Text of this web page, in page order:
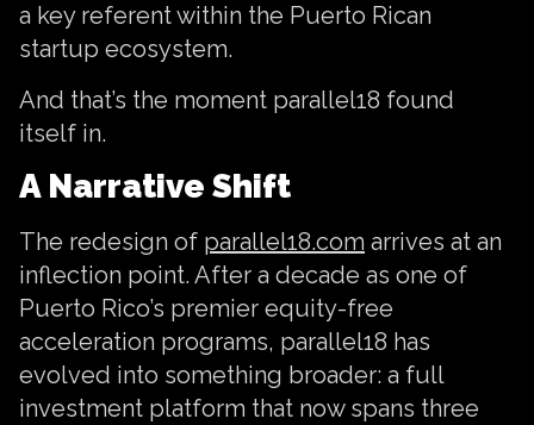
a key referent within the Puerto Rican
startup ecosystem.
And that’s the moment parallel18 found
itself in.
A Narrative Shift
The redesign of parallel18.com arrives at an
inflection point. After a decade as one of
Puerto Rico’s premier equity-free
acceleration programs, parallel18 has
evolved into something broader: a full
investment platform that now spans three